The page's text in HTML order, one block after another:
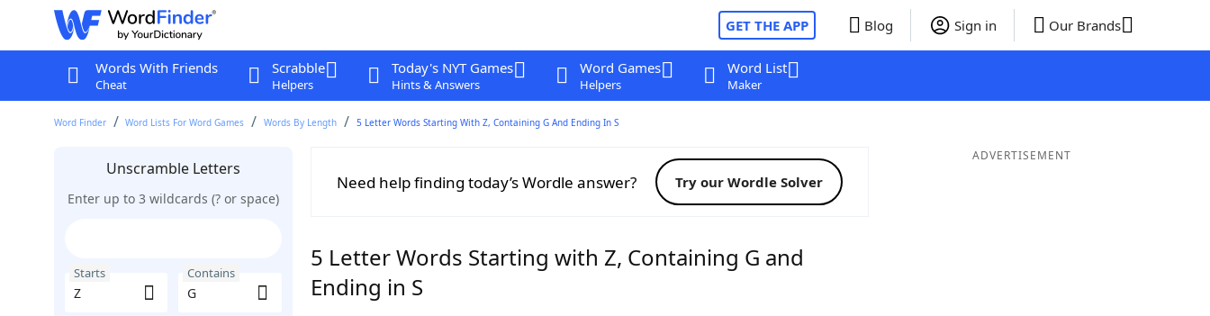
GET THE APP Blog Sign in Our Brands
Words With Friends
Cheat
Scrabble
Helpers
Today's NYT Games
Hints & Answers
Word Games
Helpers
Word List
Maker
Word Finder Word Lists For Word Games Words By Length 5 Letter Words Starting With Z, Containing G And Ending In S
Unscramble Letters
Enter up to 3 wildcards (? or space)
Starts Contains
Need help finding today’s Wordle answer? Try our Wordle Solver
5 Letter Words Starting with Z, Containing G and
Ending in S
ADVERTISEMENT